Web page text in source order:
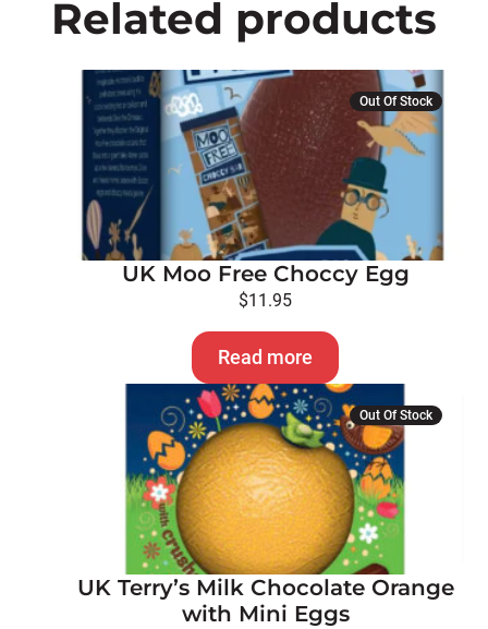
Related products
Out Of Stock
UK Moo Free Choccy Egg
$11.95
Read more
Out Of Stock
UK Terry’s Milk Chocolate Orange
with Mini Eggs